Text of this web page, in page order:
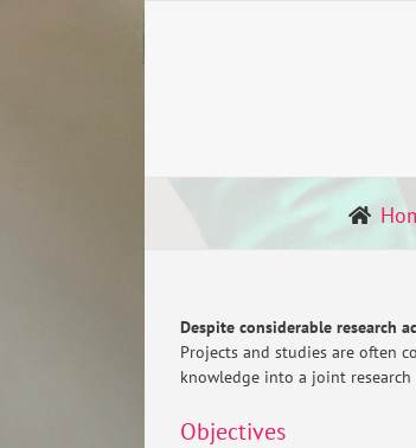
Despite considerable research
Projects and studies are often
knowledge into a joint
Objectives